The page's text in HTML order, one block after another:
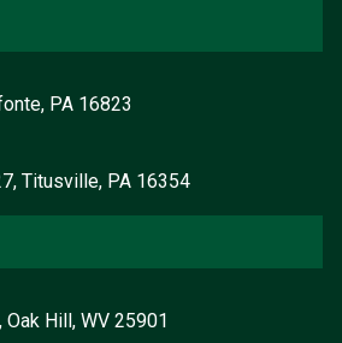
PA 16823
Titusville, PA 16354
Hill, WV 25901